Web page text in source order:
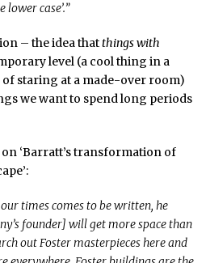
lower case’.”
– the idea thatthings with
level (a cool thing in a
staring at a made-over room)
we want to spend long periods
‘Barratt’s transformation of
times comes to be written, he
founder] will get more space than
out Foster masterpieces here and